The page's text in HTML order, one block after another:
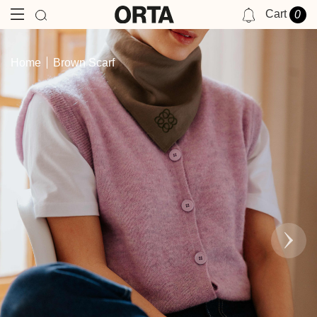
NOTIFICATIONS
YOU HAVE NO NOTIFICATIONS AT THIS TIME.
Cart 0
Home Brown Scarf